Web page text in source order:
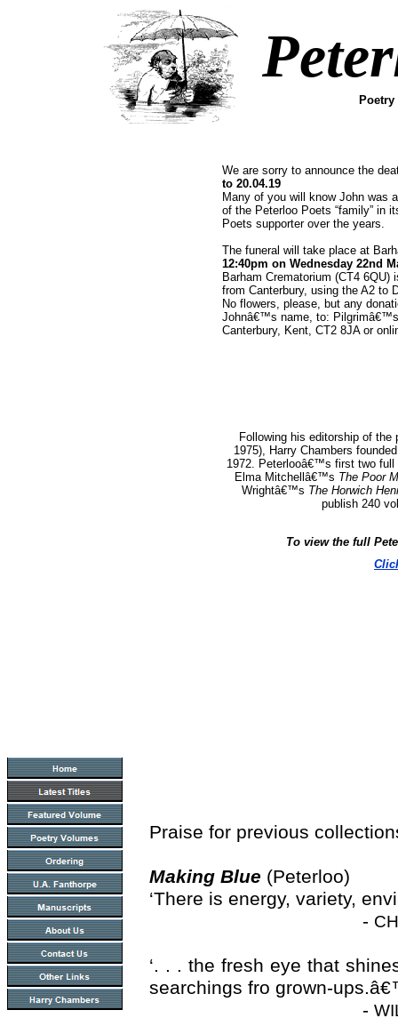
Poetry
We are sorry to announce the
to 20.04.19
Many of you will know John was
of the Peterloo Poets “family” in
Poets supporter over the years.
The funeral will take place at
12:40pm on Wednesday 22nd
Barham Crematorium (CT4
from Canterbury, using the A2 to
No flowers, please, but any
Johnâ€™s name, to:
Canterbury, Kent, CT2 8JA or
Following his editorship of the
1975), Harry Chambers
1972. Peterlooâ€™s first two full
Elma Mitchellâ€™s The Poor
Wrightâ€™s The Horwich
publish 240
To view the full
Praise for previous
Making Blue (Peterloo)
‘There is energy, variety,
-
‘. . . the fresh eye that
searchings fro grown-
-